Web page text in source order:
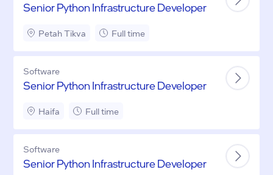
Senior Python Infrastructure Developer
Petah Tikva Full time
Software
Senior Python Infrastructure Developer
Haifa Full time
Software
Senior Python Infrastructure Developer